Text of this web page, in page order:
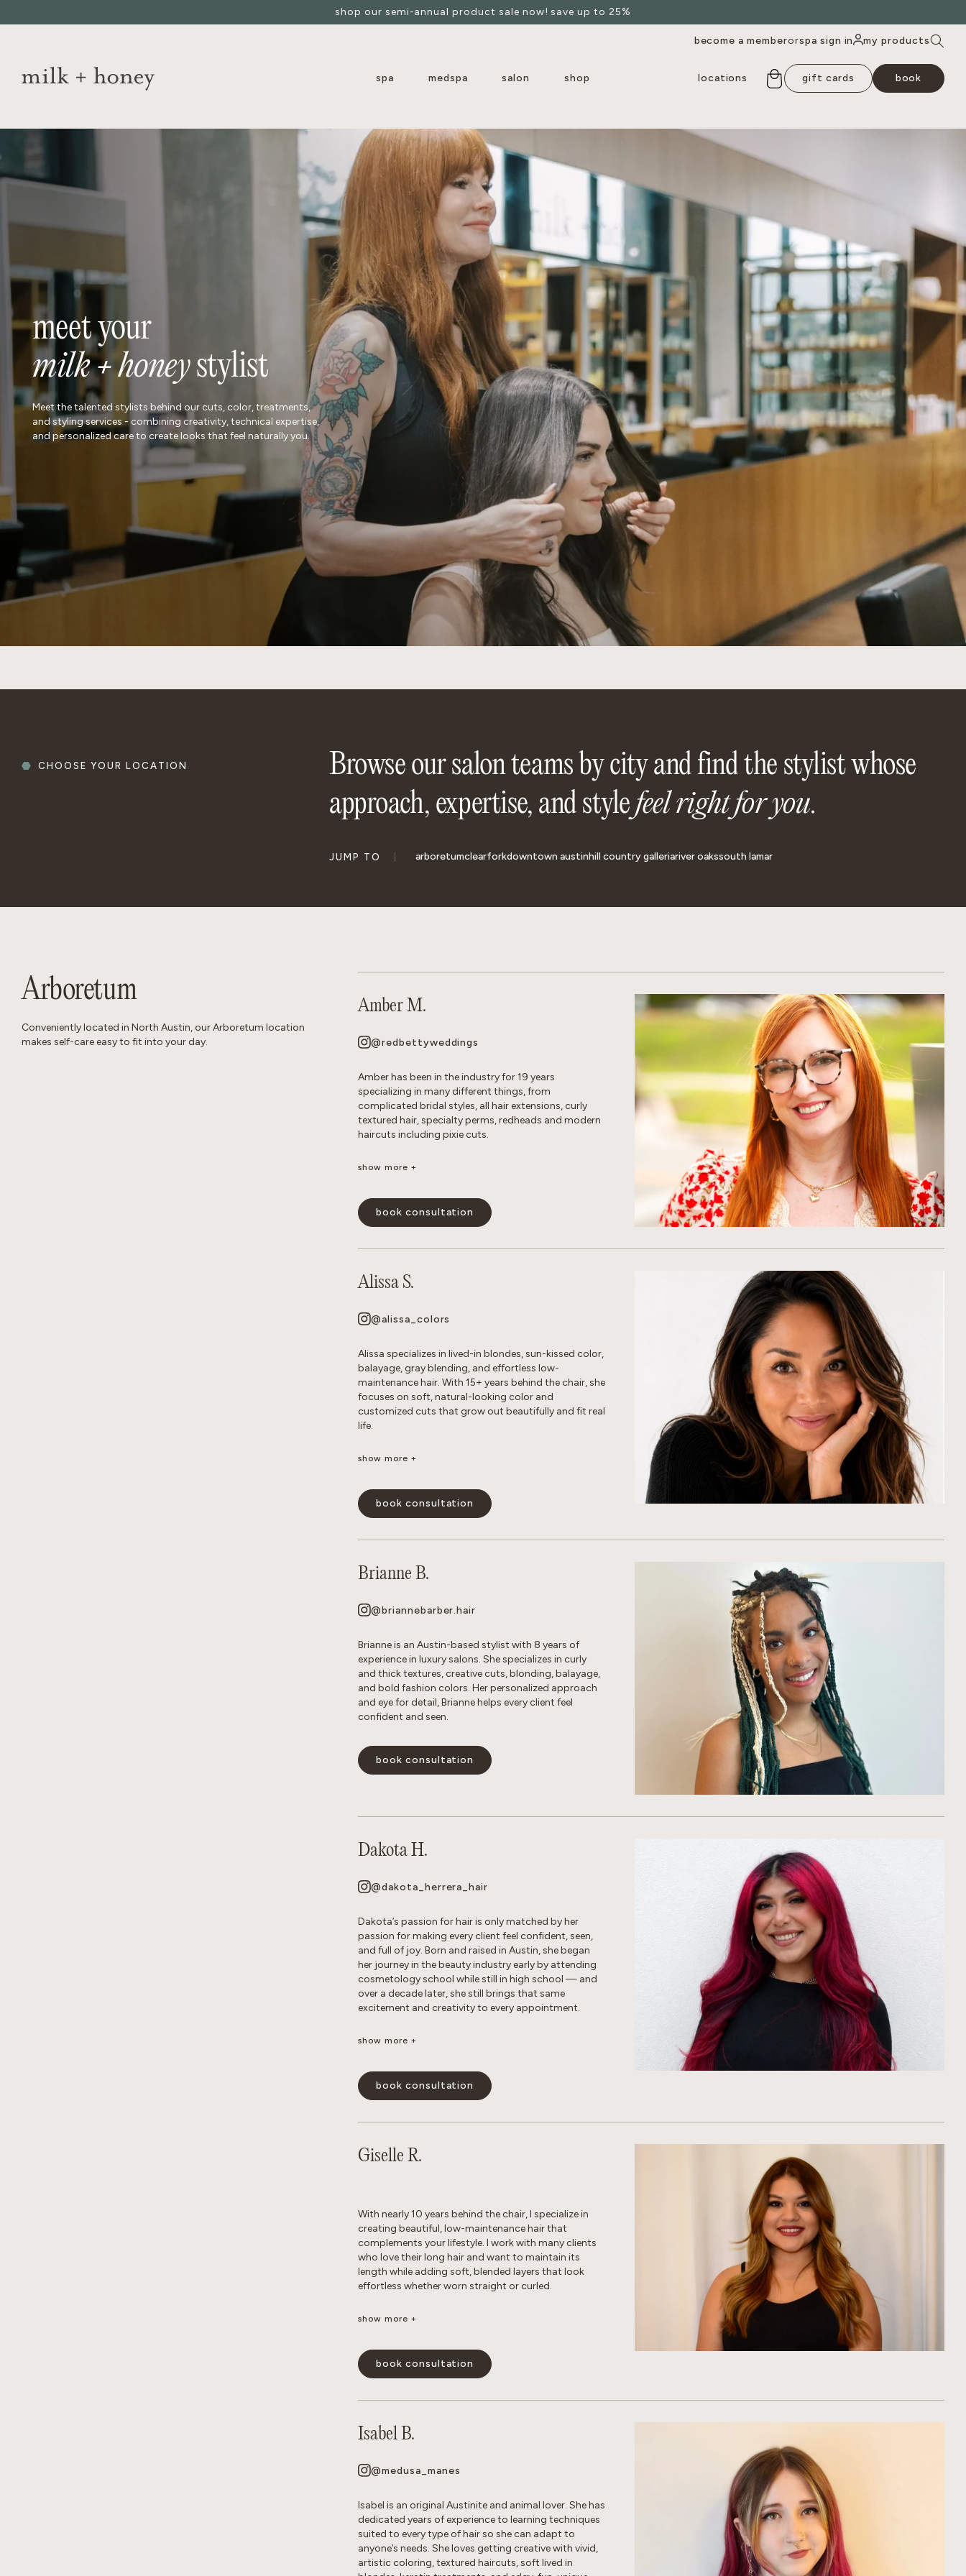
shop our semi-annual product sale now! save up to 25%
become a memberorspa sign in my products
spa medspa salon shop locations gift cards book
meet your
milk + honeystylist
Meet the talented stylists behind our cuts, color, treatments,
and styling services - combining creativity, technical expertise,
and personalized care to create looks that feel naturally you.
arboretumclearforkdowntown austin
CHOOSE YOUR LOCATION
Browse our salon teams by city and find the stylist whose
approach, expertise, and stylefeel right for you.
JUMP TO arboretumclearforkdowntown austinhill country galleriariver oakssouth lamar
Arboretum
Conveniently located in North Austin, our Arboretum location
makes self-care easy to fit into your day.
Amber M.
@redbettyweddings
Amber has been in the industry for 19 years
specializing in many different things, from
complicated bridal styles, all hair extensions, curly
textured hair, specialty perms, redheads and modern
haircuts including pixie cuts.
She believes that everyone deserves to have beautiful
never make you feel self conscious about the state of
your hair or how much or little of it you have. She
approaches all styles with a realistic, approach so
show less -
show more +
book consultation
Alissa S.
@alissa_colors
Alissa specializes in lived-in blondes, sun-kissed color,
balayage, gray blending, and effortless low-
maintenance hair. With 15+ years behind the chair, she
focuses on soft, natural-looking color and
customized cuts that grow out beautifully and fit real
life.
Her goal is healthy, wearable hair that feels effortless
show less -
show more +
book consultation
Brianne B.
@briannebarber.hair
Brianne is an Austin-based stylist with 8 years of
experience in luxury salons. She specializes in curly
and thick textures, creative cuts, blonding, balayage,
and bold fashion colors. Her personalized approach
and eye for detail, Brianne helps every client feel
confident and seen.
book consultation
Dakota H.
@dakota_herrera_hair
Dakota’s passion for hair is only matched by her
passion for making every client feel confident, seen,
and full of joy. Born and raised in Austin, she began
her journey in the beauty industry early by attending
cosmetology school while still in high school — and
over a decade later, she still brings that same
excitement and creativity to every appointment.
Known as a true hair doctor, Dakota specializes in
color, long layers, iconic ’90s-inspired cuts, and
bouncy blowouts. Her positivity is infectious, her
technical skills are unmatched, and she has a magical
or a total transformation, Dakota creates a
personalized experience that leaves you feeling your
show more +
book consultation
Giselle R.
With nearly 10 years behind the chair, I specialize in
creating beautiful, low-maintenance hair that
complements your lifestyle. I work with many clients
who love their long hair and want to maintain its
length while adding soft, blended layers that look
effortless whether worn straight or curled.
Whether you’re looking for a subtle balayage or a
helping clients achieve their hair goals while
maintaining the health and integrity of their hair. I’m
experienced in working with gray hair, including the
seamless gray blend, I’ll help you create a customized
short-or long-term plan to keep your hair looking
that is beautiful, wearable, and uniquely you.
show more +
book consultation
Isabel B.
@medusa_manes
Isabel is an original Austinite and animal lover. She has
dedicated years of experience to learning techniques
suited to every type of hair so she can adapt to
anyone’s needs. She loves getting creative with vivid,
artistic coloring, textured haircuts, soft lived in